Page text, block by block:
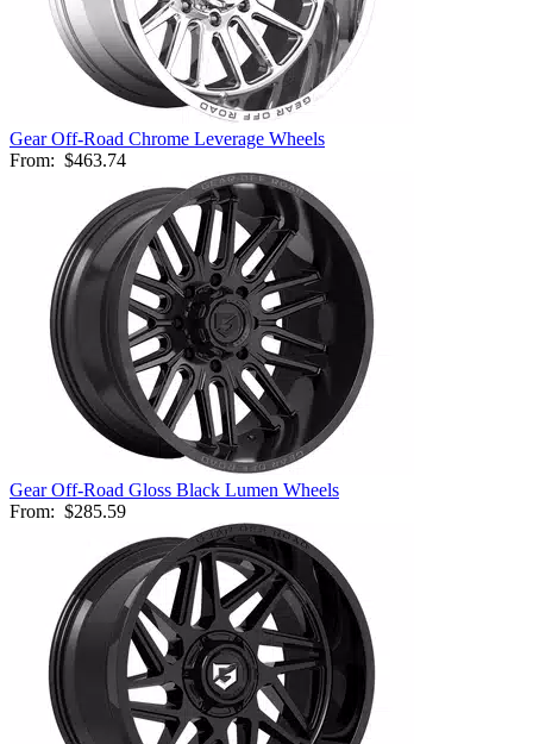
Gear Off-Road Chrome Leverage Wheels
From: $463.74
Gear Off-Road Gloss Black Lumen Wheels
From: $285.59